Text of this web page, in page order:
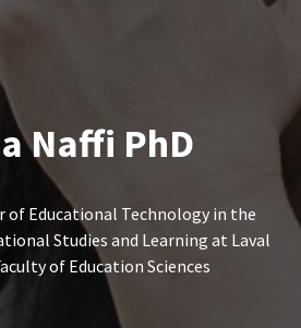
Naffi PhD
of Educational Technology in the
Studies and Learning at Laval
of Education Sciences